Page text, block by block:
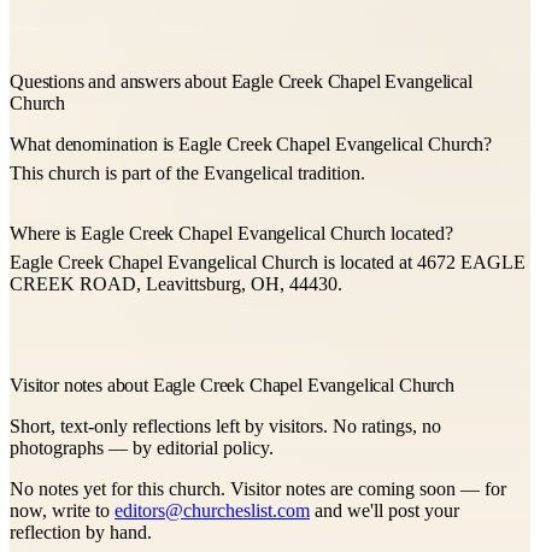
Questions and answers about Eagle Creek Chapel Evangelical
Church
What denomination is Eagle Creek Chapel Evangelical Church?
This church is part of the Evangelical tradition.
Where is Eagle Creek Chapel Evangelical Church located?
Eagle Creek Chapel Evangelical Church is located at 4672 EAGLE
CREEK ROAD, Leavittsburg, OH, 44430.
Visitor notes about Eagle Creek Chapel Evangelical Church
Short, text-only reflections left by visitors. No ratings, no
photographs — by editorial policy.
No notes yet for this church. Visitor notes are coming soon — for
now, write to editors@churcheslist.com and we'll post your
reflection by hand.